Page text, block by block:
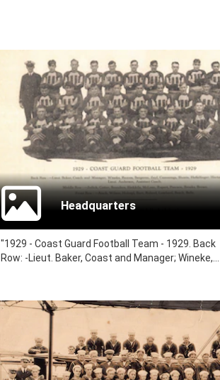
Headquarters
"1929 - Coast Guard Football Team - 1929. Back
Row: -Lieut. Baker, Coast and Manager; Wineke,...